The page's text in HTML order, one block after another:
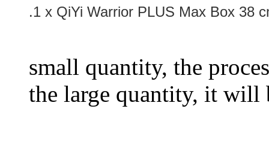
.1 x QiYi Warrior PLUS Max Box 38
small quantity, the
the large quantity, it will